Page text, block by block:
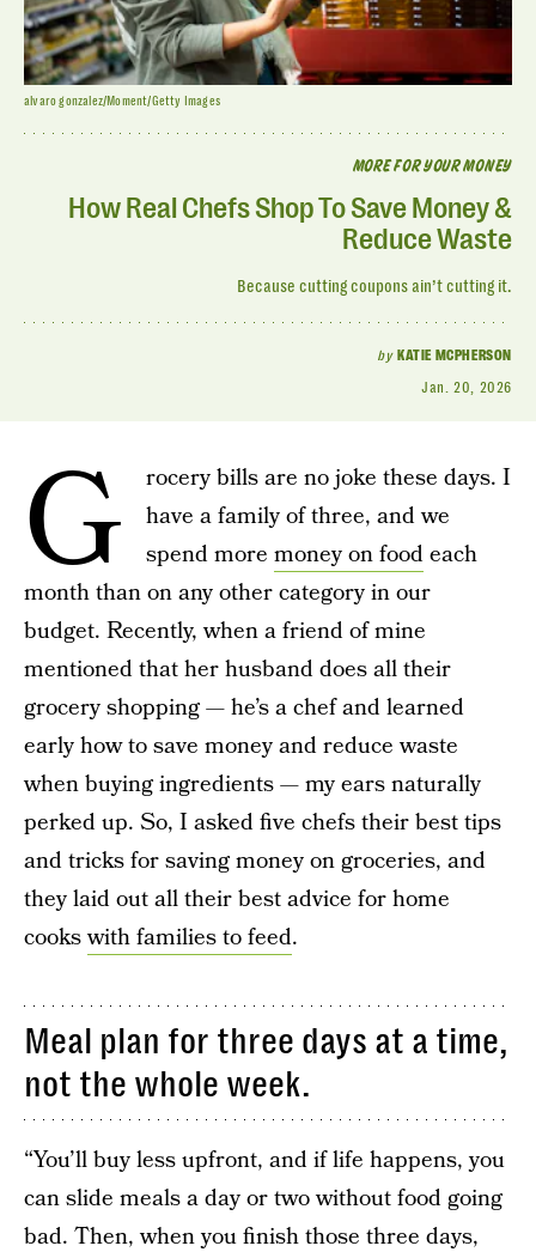
MORE FOR YOUR MONEY
How Real Chefs Shop To Save Money &
Reduce Waste
Because cutting coupons ain’t cutting it.
by KATIE MCPHERSON
Jan. 20, 2026
alvaro gonzalez/Moment/Getty Images
G
rocery bills are no joke these days. I
have a family of three, and we
spend more money on foodeach
month than on any other category in our
budget. Recently, when a friend of mine
mentioned that her husband does all their
grocery shopping — he’s a chef and learned
early how to save money and reduce waste
when buying ingredients — my ears naturally
perked up. So, I asked five chefs their best tips
and tricks for saving money on groceries, and
they laid out all their best advice for home
cookswith families to feed.
Meal plan for three days at a time,
not the whole week.
“You’ll buy less upfront, and if life happens, you
can slide meals a day or two without food going
bad. Then, when you finish those three days,